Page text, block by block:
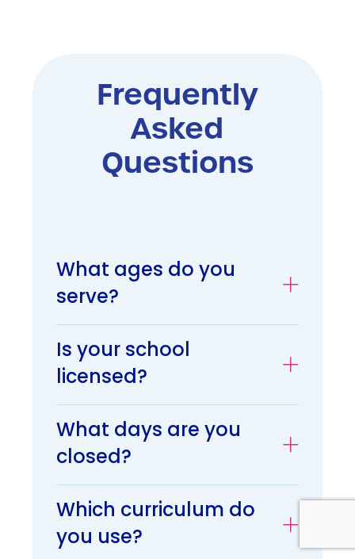
Frequently
Asked
Questions
What ages do you
serve?
Is your school
licensed?
What days are you
closed?
Which curriculum do
you use?